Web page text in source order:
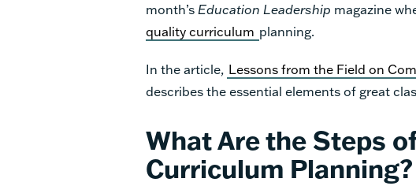
month’sEducation Leadership magazine
quality curriculum planning.
In the article, Lessons from the Field on
describes the essential elements of great
What Are the Steps
Curriculum Planning?